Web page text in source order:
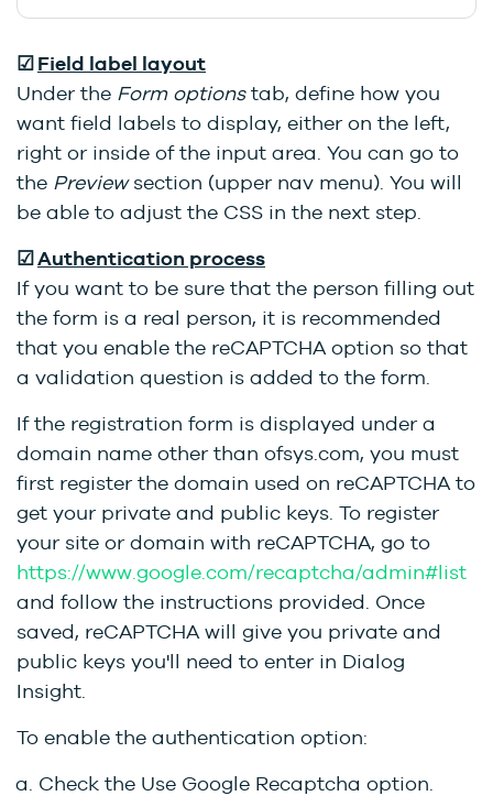
☑ Field label layout
Under the Form optionstab, define how you
want field labels to display, either on the left,
right or inside of the input area. You can go to
the Previewsection (upper nav menu). You will
be able to adjust the CSS in the next step.
☑Authentication process
If you want to be sure that the person filling out
the form is a real person, it is recommended
that you enable the reCAPTCHA option so that
a validation question is added to the form.
If the registration form is displayed under a
domain name other than ofsys.com, you must
first register the domain used on reCAPTCHA to
get your private and public keys. To register
your site or domain with reCAPTCHA, go to
https://www.google.com/recaptcha/admin#list
and follow the instructions provided. Once
saved, reCAPTCHA will give you private and
public keys you'll need to enter in Dialog
Insight.
To enable the authentication option:
Check the Use Google Recaptcha option.